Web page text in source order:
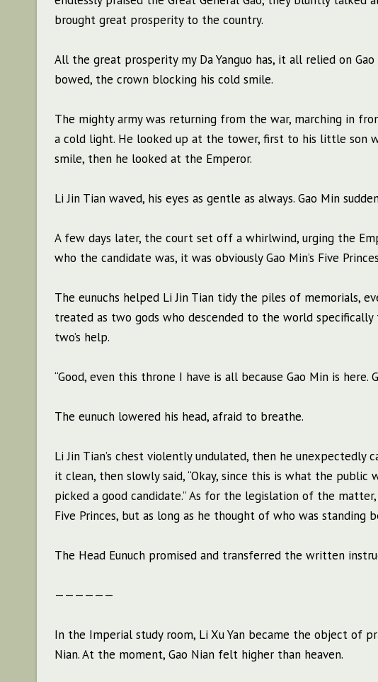
brought great prosperity to the country.
All the great prosperity my Da Yanguo has, it all relied on
bowed, the crown blocking his cold smile.
The mighty army was returning from the war, marching in
a cold light. He looked up at the tower, first to his little son
smile, then he looked at the Emperor.
Li Jin Tian waved, his eyes as gentle as always. Gao Min
A few days later, the court set off a whirlwind, urging the
who the candidate was, it was obviously Gao Min’s Five
The eunuchs helped Li Jin Tian tidy the piles of memorials,
treated as two gods who descended to the world specifically
two’s help.
“Good, even this throne I have is all because Gao Min is
The eunuch lowered his head, afraid to breathe.
Li Jin Tian’s chest violently undulated, then he
it clean, then slowly said, “Okay, since this is what the
picked a good candidate.” As for the legislation of the
Five Princes, but as long as he thought of who was standing
The Head Eunuch promised and transferred the written
——————
In the Imperial study room, Li Xu Yan became the object of
Nian. At the moment, Gao Nian felt higher than heaven.